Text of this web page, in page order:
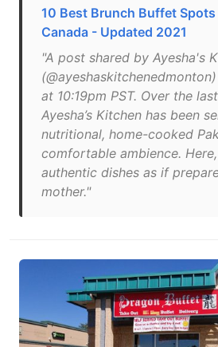
10 Best Brunch Buffet
Canada - Updated 2021
"A post shared by Ayesha's
at 10:19pm PST. Over the
Ayesha’s Kitchen has been
nutritional, home-cooked
comfortable ambience.
authentic dishes as if
mother."